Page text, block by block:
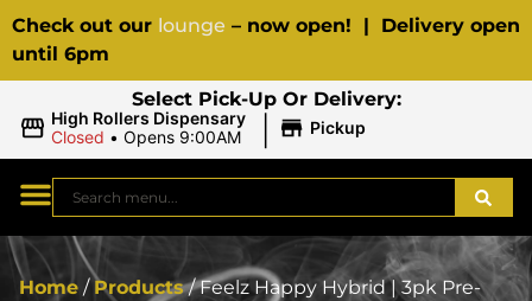
Check out our lounge – now open! | Delivery open
until 6pm
Select Pick-Up Or Delivery:
High Rollers Dispensary
Closed • Opens 9:00AM | Pickup
Home / Products/Feelz Happy Hybrid | 3pk Pre-